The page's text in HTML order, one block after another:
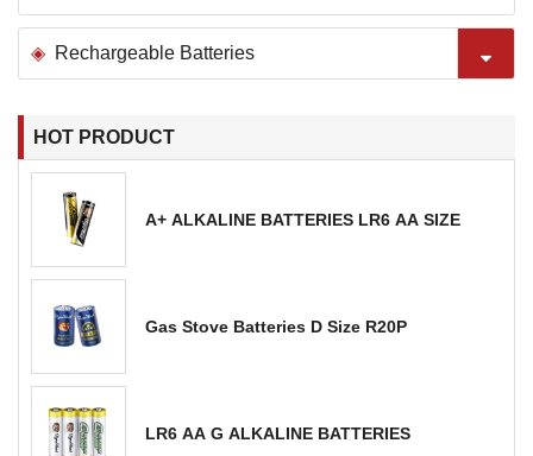
Rechargeable Batteries
HOT PRODUCT
A+ ALKALINE BATTERIES LR6 AA SIZE
Gas Stove Batteries D Size R20P
LR6 AA G ALKALINE BATTERIES